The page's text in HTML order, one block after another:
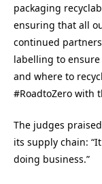
packaging
ensuring that all
continued
labelling to
and where to
#RoadtoZero with
The judges
its supply chain:
doing business.”